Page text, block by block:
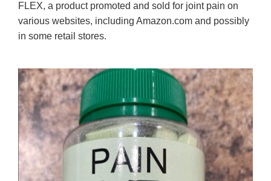
FLEX, a product promoted and sold for joint pain on
various websites, including Amazon.com and possibly
in some retail stores.